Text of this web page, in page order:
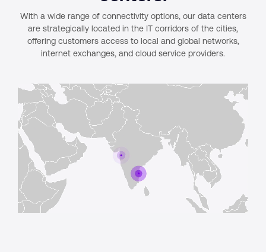
With a wide range of connectivity options, our data centers
are strategically located in the IT corridors of the cities,
offering customers access to local and global networks,
internet exchanges, and cloud service providers.